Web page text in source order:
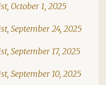
October 1, 2025
September 24, 2025
September 17, 2025
September 10, 2025